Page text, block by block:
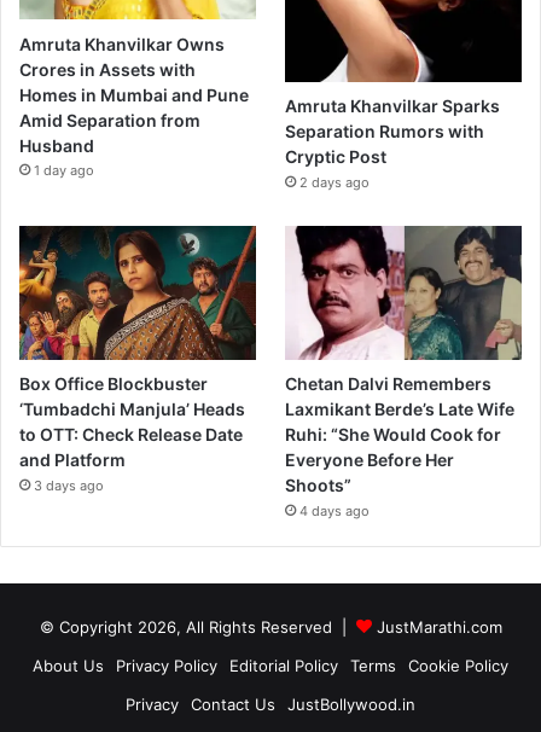
Amruta Khanvilkar Owns
Crores in Assets with
Homes in Mumbai and Pune
Amid Separation from
Husband
1 day ago
Amruta Khanvilkar Sparks
Separation Rumors with
Cryptic Post
2 days ago
Box Office Blockbuster
‘Tumbadchi Manjula’ Heads
to OTT: Check Release Date
and Platform
3 days ago
Chetan Dalvi Remembers
Laxmikant Berde’s Late Wife
Ruhi: “She Would Cook for
Everyone Before Her
Shoots”
4 days ago
© Copyright 2026, All Rights Reserved |
JustMarathi.com
About Us
Privacy Policy Editorial Policy Terms
Cookie Policy
Privacy
Contact Us JustBollywood.in